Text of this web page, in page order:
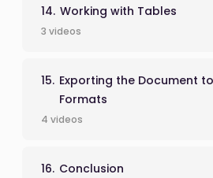
Working with Tables
3 videos
Exporting the Document
Formats
4 videos
Conclusion